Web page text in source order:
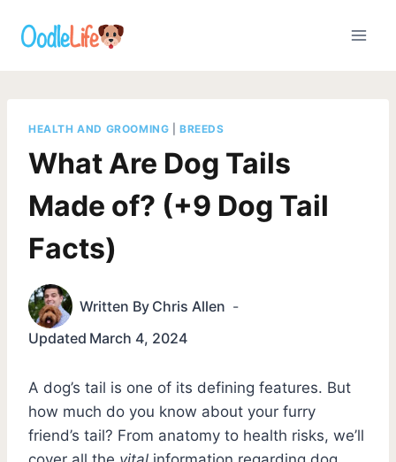
HEALTH AND GROOMING |BREEDS
What Are Dog Tails
Made of? (+9 Dog Tail
Facts)
Written By Chris Allen
Updated March 4, 2024
A dog’s tail is one of its defining features. But
how much do you know about your furry
friend’s tail? From anatomy to health risks, we’ll